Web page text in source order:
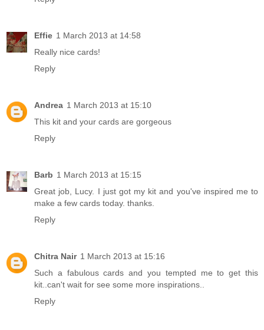
Effie 1 March 2013 at 14:58
Really nice cards!
Reply
Andrea 1 March 2013 at 15:10
This kit and your cards are gorgeous
Reply
Barb 1 March 2013 at 15:15
Great job, Lucy. I just got my kit and you've inspired me to
make a few cards today. thanks.
Reply
Chitra Nair 1 March 2013 at 15:16
Such a fabulous cards and you tempted me to get this
kit..can't wait for see some more inspirations..
Reply